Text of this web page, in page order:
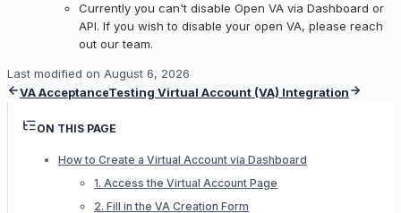
Currently you can't disable Open VA via Dashboard or
API. If you wish to disable your open VA, please reach
out our team.
Last modified on August 6, 2026
VA AcceptanceTesting Virtual Account (VA) Integration
ON THIS PAGE
How to Create a Virtual Account via Dashboard
1. Access the Virtual Account Page
2. Fill in the VA Creation Form